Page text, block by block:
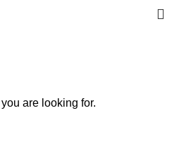
are looking for.